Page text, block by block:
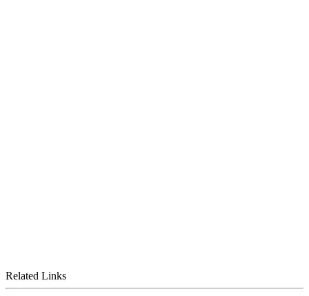
Related Links